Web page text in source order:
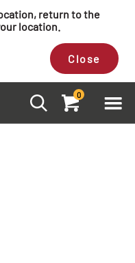
return to the
location.
Close
0